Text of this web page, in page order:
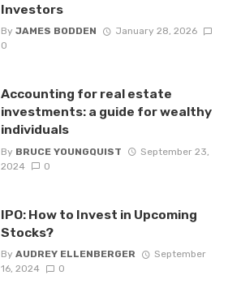
Investors
By JAMES BODDEN
January 28, 2026
0
Accounting for real estate
investments: a guide for wealthy
individuals
By BRUCE YOUNGQUIST
September 23,
2024
0
IPO: How to Invest in Upcoming
Stocks?
By AUDREY ELLENBERGER
September
16, 2024
0